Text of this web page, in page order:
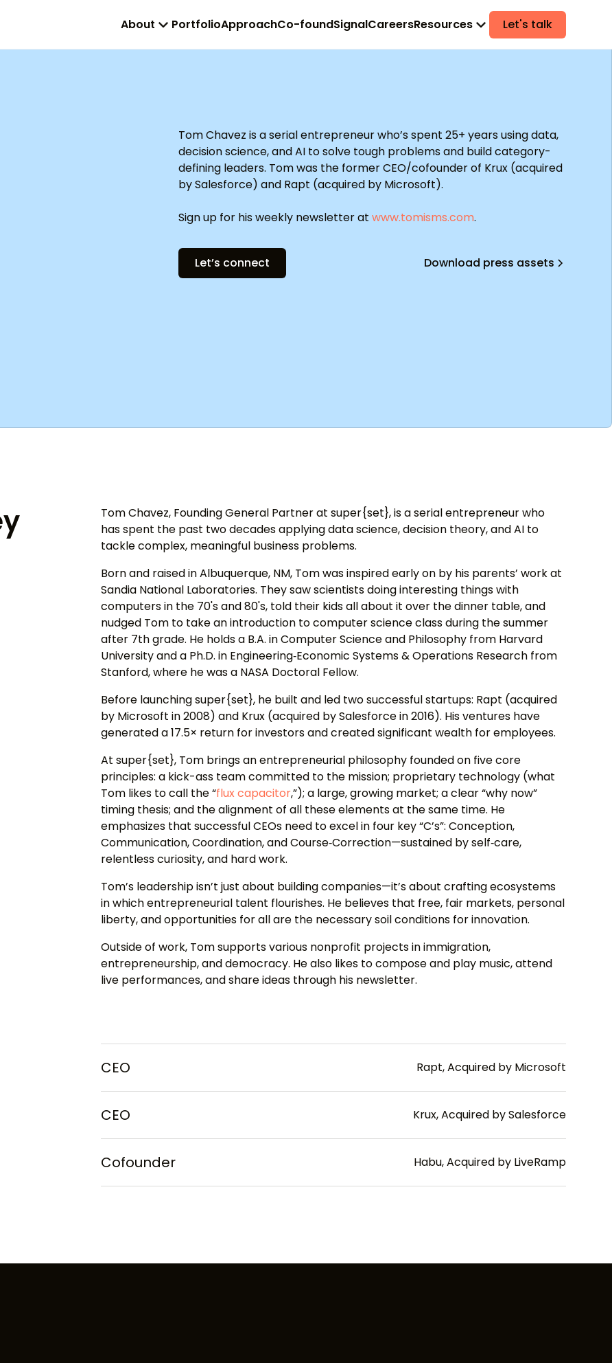
About PortfolioApproachCo-foundSignalCareersResources Let's talk
Tom Chavez is a serial entrepreneur who’s spent 25+ years using data,
decision science, and AI to solve tough problems and build category-
defining leaders. Tom was the former CEO/cofounder of Krux (acquired
by Salesforce) and Rapt (acquired by Microsoft).
Sign up for his weekly newsletter at www.tomisms.com.
Let’s connect Download press assets
Tom Chavez, Founding General Partner at super{set}, is a serial entrepreneur who
has spent the past two decades applying data science, decision theory, and AI to
tackle complex, meaningful business problems.
Born and raised in Albuquerque, NM, Tom was inspired early on by his parents’ work at
Sandia National Laboratories. They saw scientists doing interesting things with
computers in the 70's and 80's, told their kids all about it over the dinner table, and
nudged Tom to take an introduction to computer science class during the summer
after 7th grade. He holds a B.A. in Computer Science and Philosophy from Harvard
University and a Ph.D. in Engineering‑Economic Systems & Operations Research from
Stanford, where he was a NASA Doctoral Fellow.
Before launching super{set}, he built and led two successful startups: Rapt (acquired
by Microsoft in 2008) and Krux (acquired by Salesforce in 2016). His ventures have
generated a 17.5× return for investors and created significant wealth for employees.
At super{set}, Tom brings an entrepreneurial philosophy founded on five core
principles: a kick-ass team committed to the mission; proprietary technology (what
Tom likes to call the “flux capacitor,”); a large, growing market; a clear “why now”
timing thesis; and the alignment of all these elements at the same time. He
emphasizes that successful CEOs need to excel in four key “C’s”: Conception,
Communication, Coordination, and Course‑Correction—sustained by self‑care,
relentless curiosity, and hard work.
Tom’s leadership isn’t just about building companies—it’s about crafting ecosystems
in which entrepreneurial talent flourishes. He believes that free, fair markets, personal
liberty, and opportunities for all are the necessary soil conditions for innovation.
Outside of work, Tom supports various nonprofit projects in immigration,
entrepreneurship, and democracy. He also likes to compose and play music, attend
live performances, and share ideas through his newsletter.
CEO Rapt, Acquired by Microsoft
CEO Krux, Acquired by Salesforce
Cofounder Habu, Acquired by LiveRamp